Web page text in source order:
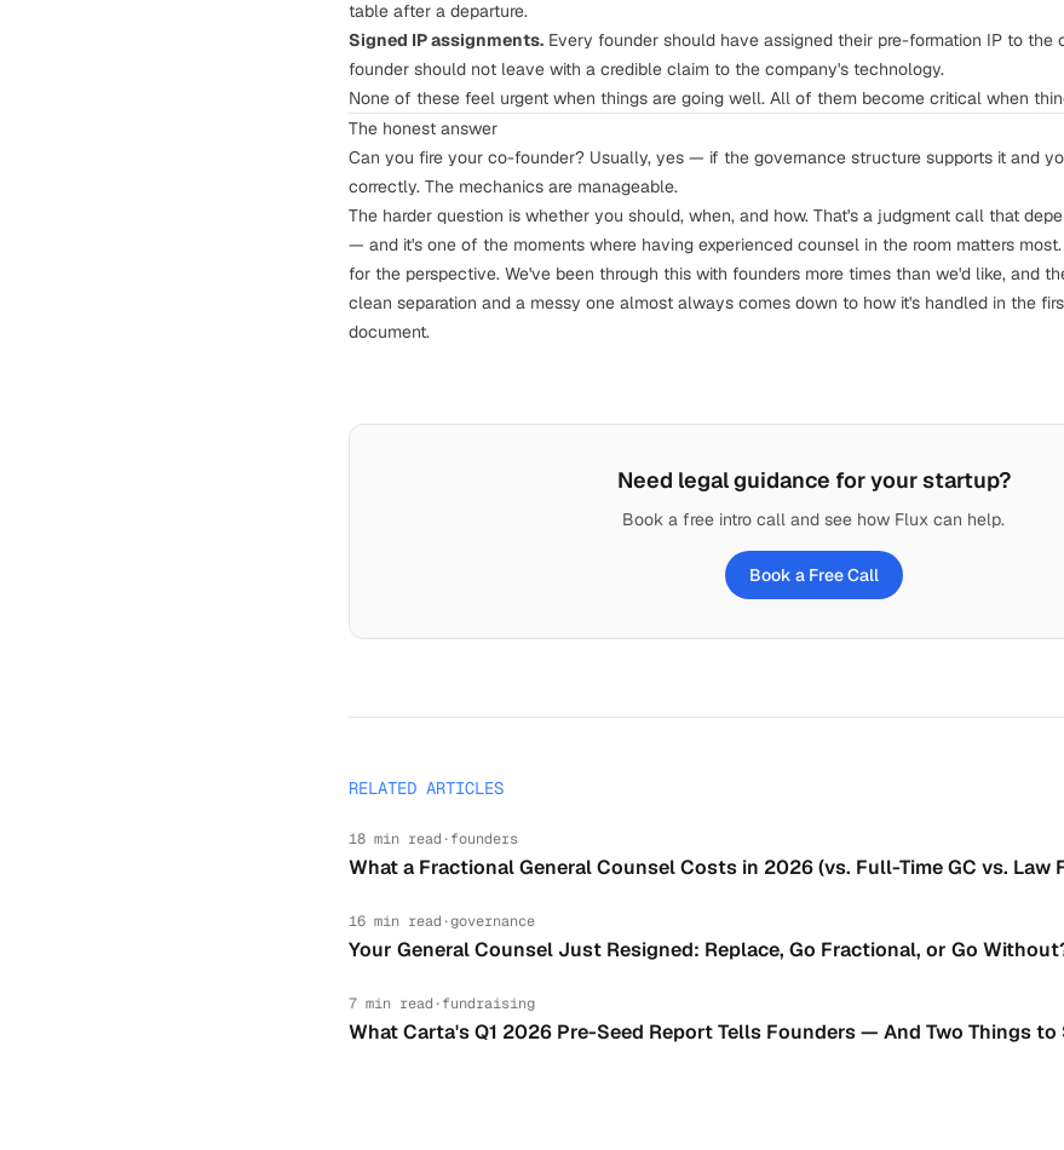
table after a departure.
Signed IP assignments. Every founder should have assigned their pre-formation IP to the
founder should not leave with a credible claim to the company's technology.
None of these feel urgent when things are going well. All of them become critical when
The honest answer
Can you fire your co-founder? Usually, yes — if the governance structure supports it and
correctly. The mechanics are manageable.
The harder question is whether you should, when, and how. That's a judgment call that
— and it's one of the moments where having experienced counsel in the room matters
for the perspective. We've been through this with founders more times than we'd like, and
clean separation and a messy one almost always comes down to how it's handled in the
document.
Need legal guidance for your startup?
Book a free intro call and see how Flux can help.
Book a Free Call
RELATED ARTICLES
18 min read ·founders
What a Fractional General Counsel Costs in 2026 (vs. Full-Time GC vs. Law
16 min read ·governance
Your General Counsel Just Resigned: Replace, Go Fractional, or Go
7 min read ·fundraising
What Carta's Q1 2026 Pre-Seed Report Tells Founders — And Two Things to